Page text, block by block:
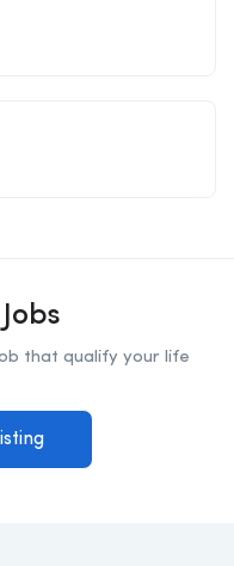
that qualify your life